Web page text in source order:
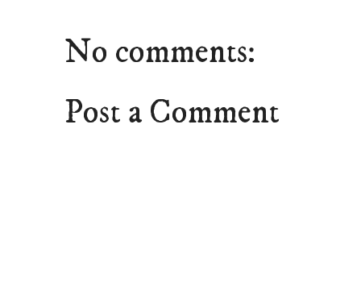
No comments:
Post a Comment